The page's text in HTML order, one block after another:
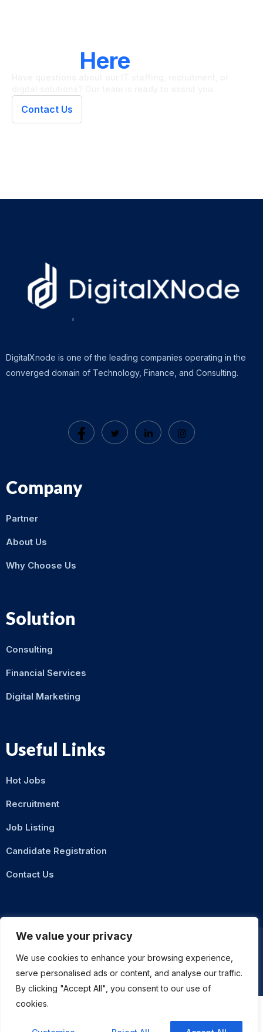
We value your privacy
We use cookies to enhance your browsing experience,
serve personalised ads or content, and analyse our traffic.
By clicking "Accept All", you consent to our use of
cookies.
Here
Contact Us
DigitalXnode is one of the leading companies operating in the
converged domain of Technology, Finance, and Consulting.
Company
Partner
About Us
Why Choose Us
Solution
Consulting
Financial Services
Digital Marketing
Useful Links
Hot Jobs
Recruitment
Job Listing
Candidate Registration
Contact Us
© 2026 DigitalXNode. All Rights Reserved. | Developed by
Privacy Policy Terms & Conditions